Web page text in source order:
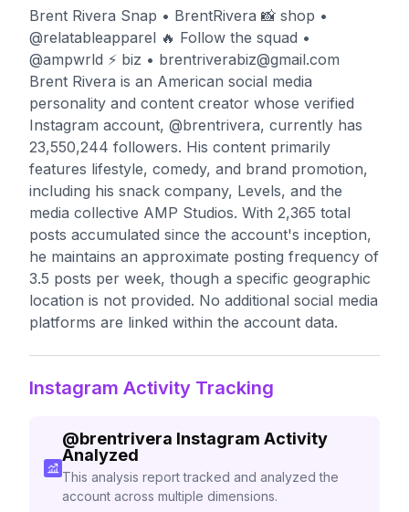
Brent Rivera Snap • BrentRivera 📸 shop •
@relatableapparel 🔥 Follow the squad •
@ampwrld ⚡️ biz • brentriverabiz@gmail.com
Brent Rivera is an American social media
personality and content creator whose verified
Instagram account, @brentrivera, currently has
23,550,244 followers. His content primarily
features lifestyle, comedy, and brand promotion,
including his snack company, Levels, and the
media collective AMP Studios. With 2,365 total
posts accumulated since the account's inception,
he maintains an approximate posting frequency of
3.5 posts per week, though a specific geographic
location is not provided. No additional social media
platforms are linked within the account data.
Instagram Activity Tracking
@brentrivera Instagram Activity
Analyzed
This analysis report tracked and analyzed the
account across multiple dimensions.